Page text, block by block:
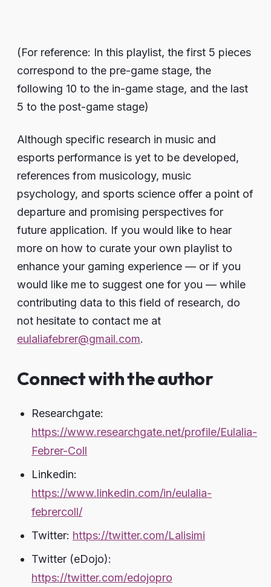
(For reference: In this playlist, the first 5 pieces
correspond to the pre-game stage, the
following 10 to the in-game stage, and the last
5 to the post-game stage)
Although specific research in music and
esports performance is yet to be developed,
references from musicology, music
psychology, and sports science offer a point of
departure and promising perspectives for
future application. If you would like to hear
more on how to curate your own playlist to
enhance your gaming experience — or if you
would like me to suggest one for you — while
contributing data to this field of research, do
not hesitate to contact me at
eulaliafebrer@gmail.com.
Connect with the author
Researchgate:
https://www.researchgate.net/profile/Eulalia-
Febrer-Coll
Linkedin:
https://www.linkedin.com/in/eulalia-
febrercoll/
Twitter: https://twitter.com/Lalisimi
Twitter (eDojo):
https://twitter.com/edojopro